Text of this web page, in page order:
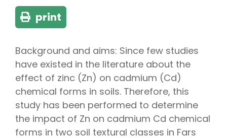
print
Background and aims: Since few studies
have existed in the literature about the
effect of zinc (Zn) on cadmium (Cd)
chemical forms in soils. Therefore, this
study has been performed to determine
the impact of Zn on cadmium Cd chemical
forms in two soil textural classes in Fars